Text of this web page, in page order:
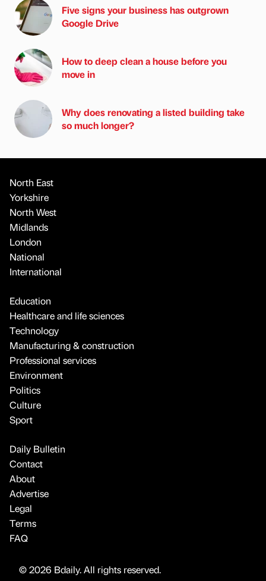
Five signs your business has outgrown
Google Drive
How to deep clean a house before you
move in
Why does renovating a listed building take
so much longer?
North East
Yorkshire
North West
Midlands
London
National
International
Education
Healthcare and life sciences
Technology
Manufacturing & construction
Professional services
Environment
Politics
Culture
Sport
Daily Bulletin
Contact
About
Advertise
Legal
Terms
FAQ
© 2026 Bdaily. All rights reserved.